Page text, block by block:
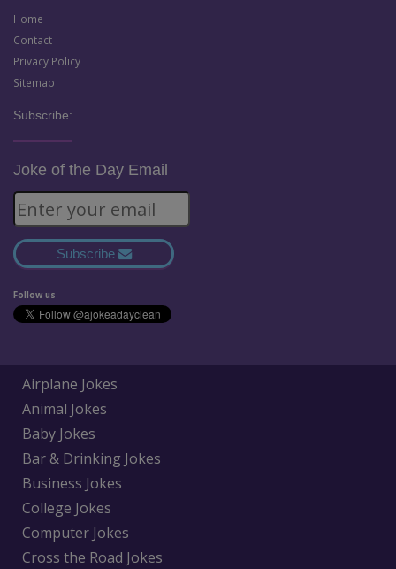
Home
Contact
Privacy Policy
Sitemap
Subscribe:
Joke of the Day Email
Subscribe
Follow us
Airplane Jokes
Animal Jokes
Baby Jokes
Bar & Drinking Jokes
Business Jokes
College Jokes
Computer Jokes
Cross the Road Jokes